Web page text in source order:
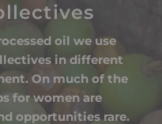
oil we use
in different
On much of the
for women are
opportunities rare.